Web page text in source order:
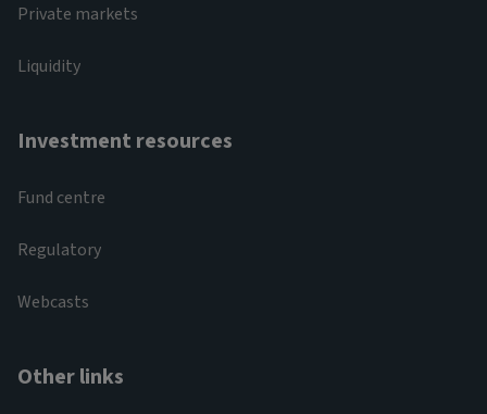
Private markets
Liquidity
Investment resources
Fund centre
Regulatory
Webcasts
Other links